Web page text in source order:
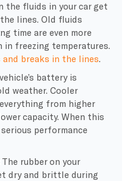
the fluids in your car get
lines. Old fluids
time are even more
in freezing temperatures.
and breaks in the lines.
battery is
weather. Cooler
from higher
capacity. When this
performance
The rubber on your
dry and brittle during